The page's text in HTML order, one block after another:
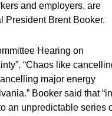
and employers, are
President Brent Booker.
Hearing on
“Chaos like
major energy
Booker said that “in
an unpredictable series